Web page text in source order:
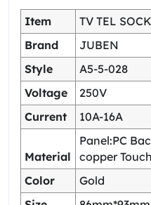
Item
TV TEL
Brand
JUBEN
Style
A5-5-028
Voltage
250V
Current
10A-16A
Material
Panel:PC
copper
Color
Gold